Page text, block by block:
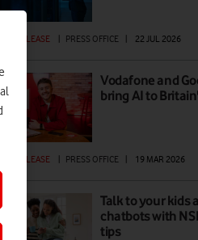
RELEASE PRESS OFFICE 22 JUL 2026
Vodafone and
bring AI to
RELEASE | PRESS OFFICE | 19 MAR 2026
Talk to your kids
chatbots with
tips